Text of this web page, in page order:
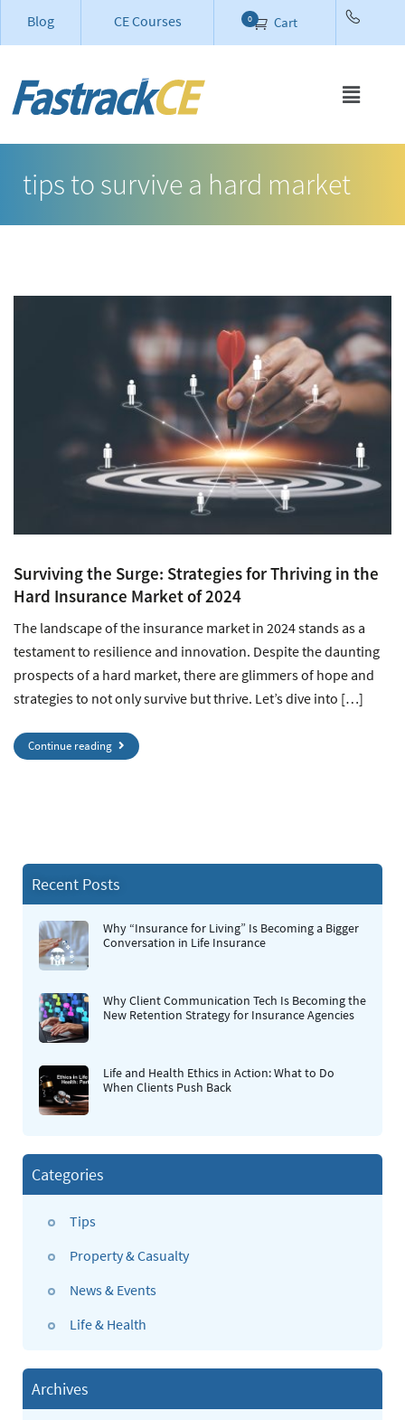
Blog CE Courses Cart
0
tips to survive a hard market
Surviving the Surge: Strategies for Thriving in the
Hard Insurance Market of 2024
The landscape of the insurance market in 2024 stands as a
testament to resilience and innovation. Despite the daunting
prospects of a hard market, there are glimmers of hope and
strategies to not only survive but thrive. Let’s dive into […]
Continue reading
Recent Posts
Why “Insurance for Living” Is Becoming a Bigger
Conversation in Life Insurance
Why Client Communication Tech Is Becoming the
New Retention Strategy for Insurance Agencies
Life and Health Ethics in Action: What to Do
When Clients Push Back
Categories
Tips
Property & Casualty
News & Events
Life & Health
Archives